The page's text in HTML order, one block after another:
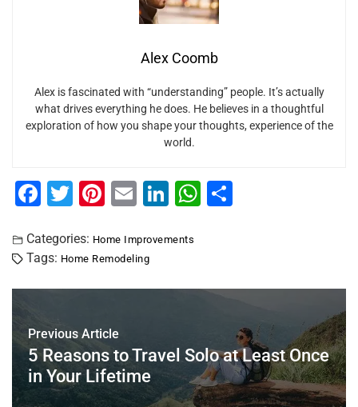
Alex Coomb
Alex is fascinated with “understanding” people. It’s actually
what drives everything he does. He believes in a thoughtful
exploration of how you shape your thoughts, experience of the
world.
F
c
e
b
o
k
T
tt
er
Pi
er
e
st
E
ai
l
Li
k
dI
W
A
p
Categories: Home Improvements
Tags: Home Remodeling
Previous Article
5 Reasons to Travel Solo at Least Once
in Your Lifetime